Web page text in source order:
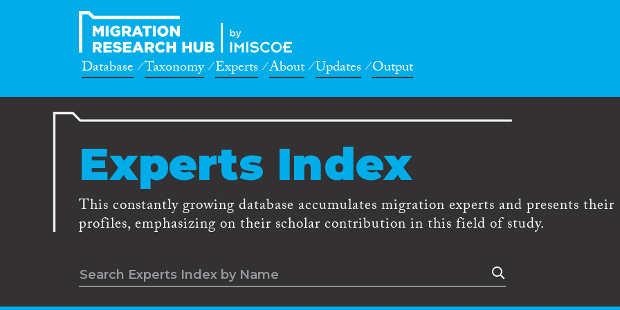
Database Taxonomy Experts About Updates Output
Experts Index
This constantly growing database accumulates migration experts and presents their
profiles, emphasizing on their scholar contribution in this field of study.